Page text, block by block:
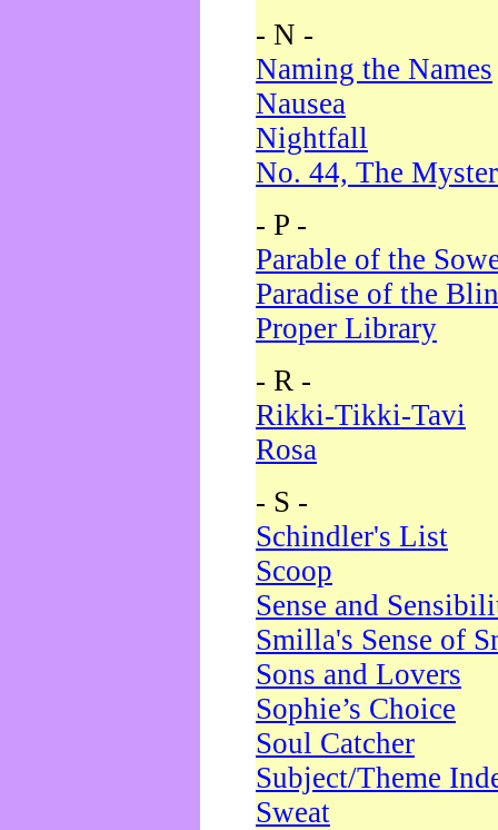
- N -
Naming the Names
Nausea
Nightfall
No. 44, The
- P -
Parable of the
Paradise of the
Proper Library
- R -
Rikki-Tikki-Tavi
Rosa
- S -
Schindler's List
Scoop
Sense and
Smilla's Sense of
Sons and Lovers
Sophie’s Choice
Soul Catcher
Subject/Theme
Sweat